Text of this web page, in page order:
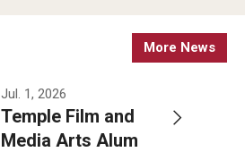
More News
Jul. 1, 2026
Temple Film and
Media Arts Alum